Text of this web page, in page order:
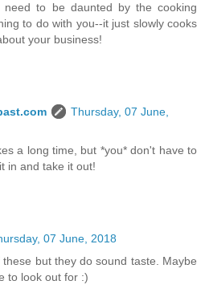
need to be daunted by the cooking
to do with you--it just slowly cooks
your business!
Thursday, 07 June,
a long time, but *you* don't have to
in and take it out!
07 June, 2018
but they do sound taste. Maybe
to look out for :)